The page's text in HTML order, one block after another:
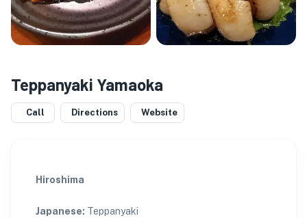
Teppanyaki Yamaoka
Call Directions Website
Hiroshima
Japanese: Teppanyaki